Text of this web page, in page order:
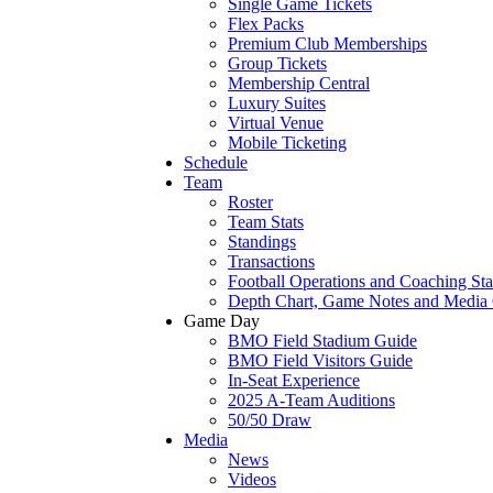
Single Game Tickets
Flex Packs
Premium Club Memberships
Group Tickets
Membership Central
Luxury Suites
Virtual Venue
Mobile Ticketing
Schedule
Team
Roster
Team Stats
Standings
Transactions
Football Operations and Coaching
Depth Chart, Game Notes and Media
Game Day
BMO Field Stadium Guide
BMO Field Visitors Guide
In-Seat Experience
2025 A-Team Auditions
50/50 Draw
Media
News
Videos